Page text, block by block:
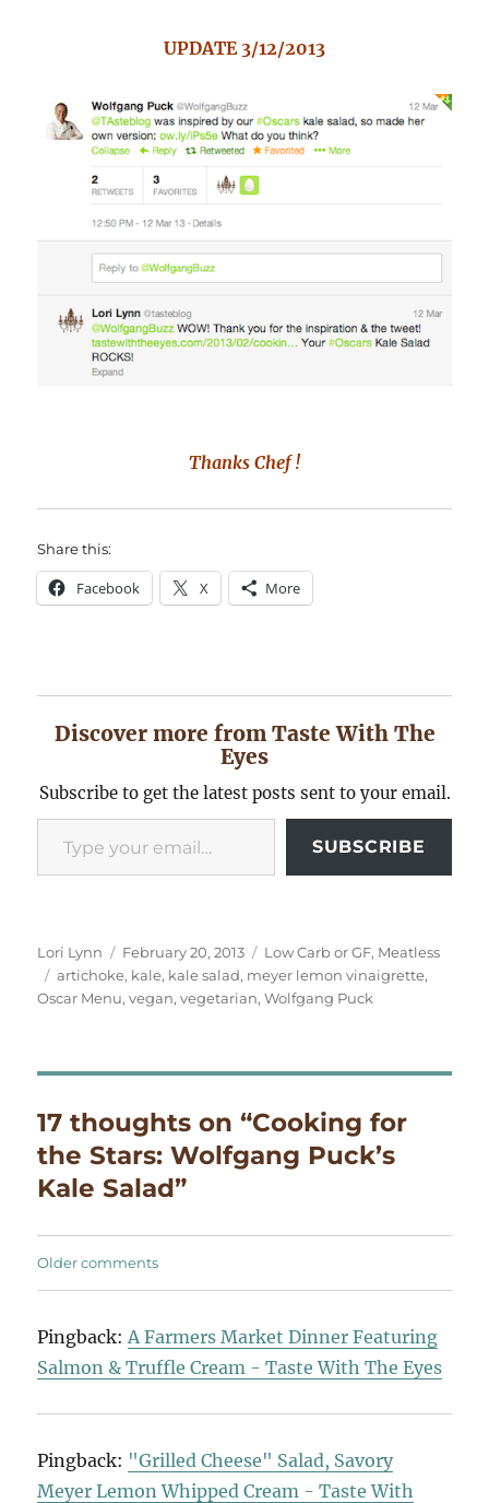
UPDATE 3/12/2013
Thanks Chef !
Share this:
Facebook X More
Discover more from Taste With The
Eyes
Subscribe to get the latest posts sent to your email.
Type your email…
SUBSCRIBE
Author
Lori Lynn
Posted
on
February 20, 2013 Categories
Low Carb or GF, Meatless
Tags
artichoke, kale, kale salad, meyer lemon vinaigrette,
Oscar Menu,vegan,vegetarian,Wolfgang Puck
17 thoughts on “Cooking for
the Stars: Wolfgang Puck’s
Kale Salad”
Comments
Older comments
Pingback: A Farmers Market Dinner Featuring
Salmon & Truffle Cream - Taste With The Eyes
Pingback: "Grilled Cheese" Salad, Savory
Meyer Lemon Whipped Cream - Taste With